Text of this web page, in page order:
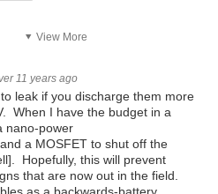
View More
11 years ago
leak if you discharge them more
When I have the budget in a
nano-power
a MOSFET to shut off the
Hopefully, this will prevent
that are now out in the field.